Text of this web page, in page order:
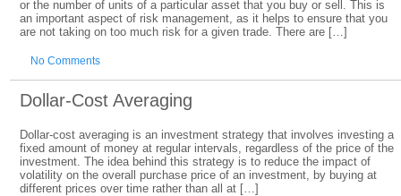
or the number of units of a particular asset that you buy or sell. This is
an important aspect of risk management, as it helps to ensure that you
are not taking on too much risk for a given trade. There are […]
No Comments
Dollar-Cost Averaging
Dollar-cost averaging is an investment strategy that involves investing a
fixed amount of money at regular intervals, regardless of the price of the
investment. The idea behind this strategy is to reduce the impact of
volatility on the overall purchase price of an investment, by buying at
different prices over time rather than all at […]